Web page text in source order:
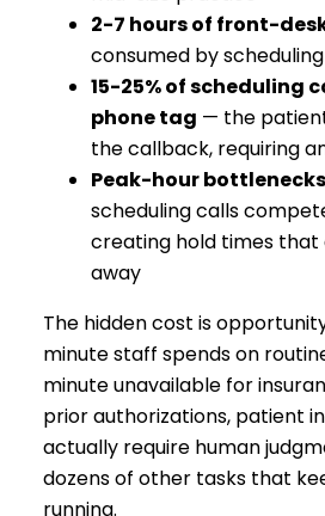
2-7 hours of front-
consumed by
15-25% of scheduling
phone tag — the
the callback, requiring
Peak-hour
scheduling calls
creating hold times
away
The hidden cost is
minute staff spends on
minute unavailable for
prior authorizations, patient
actually require human
dozens of other tasks that
running.